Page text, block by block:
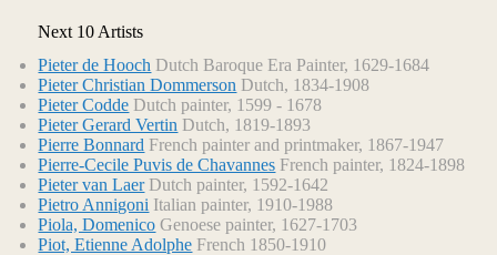
Next 10 Artists
Pieter de Hooch Dutch Baroque Era Painter, 1629-1684
Pieter Christian Dommerson Dutch, 1834-1908
Pieter Codde Dutch painter, 1599 - 1678
Pieter Gerard Vertin Dutch, 1819-1893
Pierre Bonnard French painter and printmaker, 1867-1947
Pierre-Cecile Puvis de Chavannes French painter, 1824-1898
Pieter van LaerDutch painter, 1592-1642
Pietro Annigoni Italian painter, 1910-1988
Piola, Domenico Genoese painter, 1627-1703
Piot, Etienne Adolphe French 1850-1910